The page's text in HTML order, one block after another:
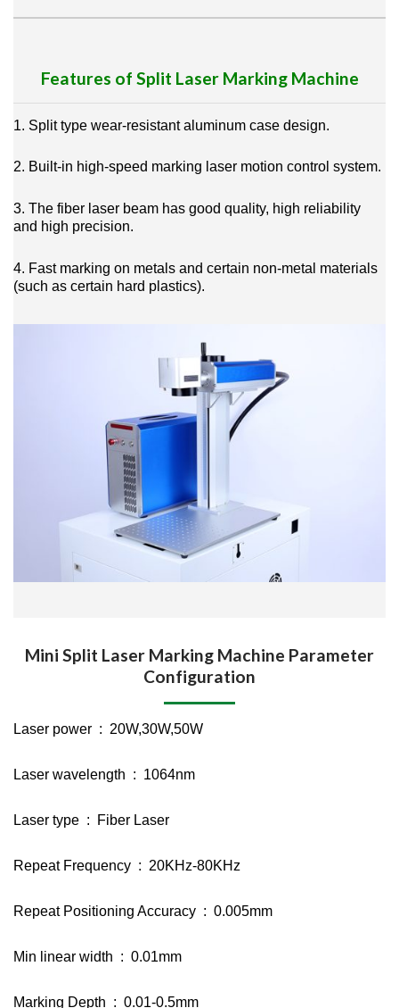
Features of Split Laser Marking Machine
1. Split type wear-resistant aluminum case design.
2. Built-in high-speed marking laser motion control system.
3. The fiber laser beam has good quality, high reliability
and high precision.
4. Fast marking on metals and certain non-metal materials
(such as certain hard plastics).
Mini Split Laser Marking Machine Parameter
Configuration
Laser power : 20W,30W,50W
Laser wavelength : 1064nm
Laser type : Fiber Laser
Repeat Frequency : 20KHz-80KHz
Repeat Positioning Accuracy : 0.005mm
Min linear width : 0.01mm
Marking Depth : 0.01-0.5mm